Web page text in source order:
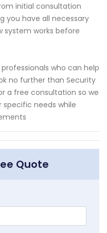
initial consultation
you have all necessary
system works before
who can help
no further than Security
a free consultation so we
needs while
Quote